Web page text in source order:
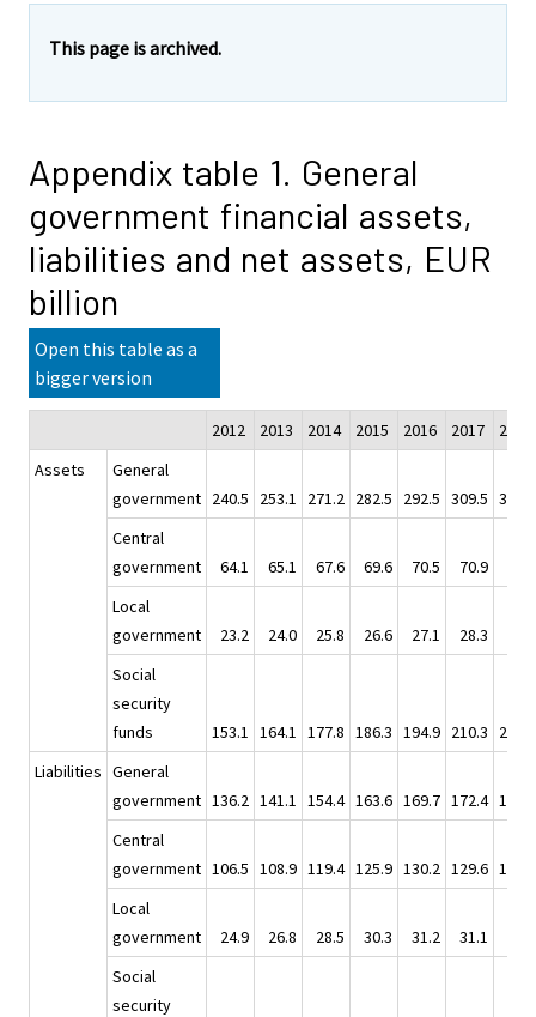
This page is archived.
Appendix table 1. General
government financial assets,
liabilities and net assets, EUR
billion
Open this table as a
bigger version
2012 2013 2014 2015 2016 2017
2018
Assets
General
government 240.5 253.1 271.2 282.5 292.5 309.5 302.0
Central
government
64.1 65.1 67.6 69.6 70.5 70.9
Local
government
23.2 24.0 25.8 26.6 27.1 28.3
Social
security
funds
153.1 164.1 177.8 186.3 194.9 210.3
200.1
Liabilities General
government 136.2 141.1 154.4 163.6 169.7 172.4 174.9
Central
government 106.5 108.9 119.4 125.9 130.2 129.6 133.1
Local
government
24.9 26.8 28.5 30.3 31.2 31.1
Social
security